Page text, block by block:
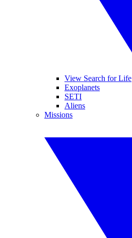
View Search for Life
Exoplanets
SETI
Aliens
Missions